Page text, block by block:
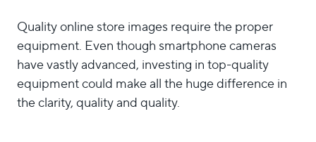
Quality online store images require the proper
equipment. Even though smartphone cameras
have vastly advanced, investing in top-quality
equipment could make all the huge difference in
the clarity, quality and quality.